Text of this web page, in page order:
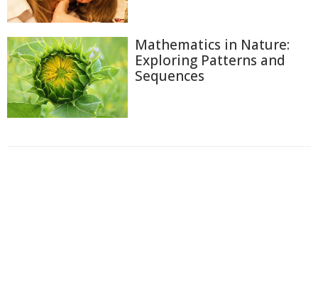
Mathematics in Nature:
Exploring Patterns and
Sequences